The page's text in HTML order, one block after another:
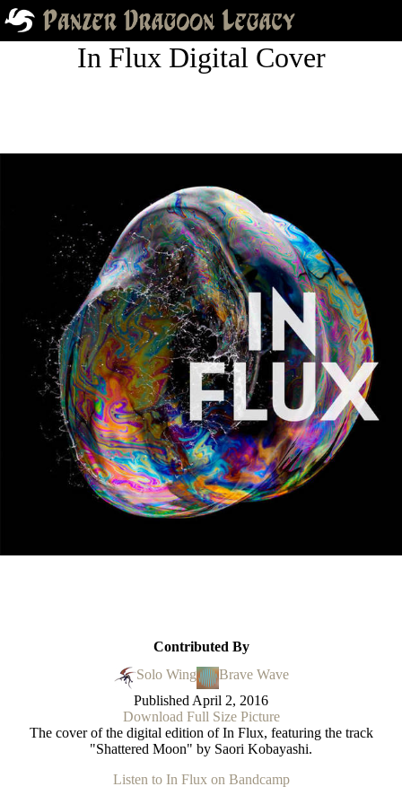
In Flux Digital Cover
Contributed By
Solo Wing
Brave Wave
Published April 2, 2016
Download Full Size Picture
The cover of the digital edition of In Flux, featuring the track
"Shattered Moon" by Saori Kobayashi.
Listen to In Flux on Bandcamp